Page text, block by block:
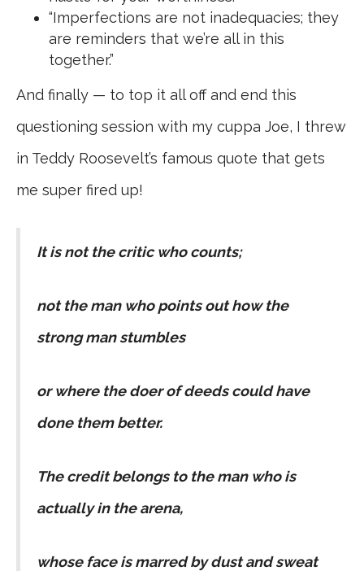
“Imperfections are not inadequacies; they
are reminders that we’re all in this
together.”
And finally — to top it all off and end this
questioning session with my cuppa Joe, I threw
in Teddy Roosevelt’s famous quote that gets
me super fired up!
It is not the critic who counts;
not the man who points out how the
strong man stumbles
or where the doer of deeds could have
done them better.
The credit belongs to the man who is
actually in the arena,
whose face is marred by dust and sweat